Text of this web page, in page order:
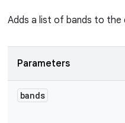
Adds a list of bands to the
Parameters
bands